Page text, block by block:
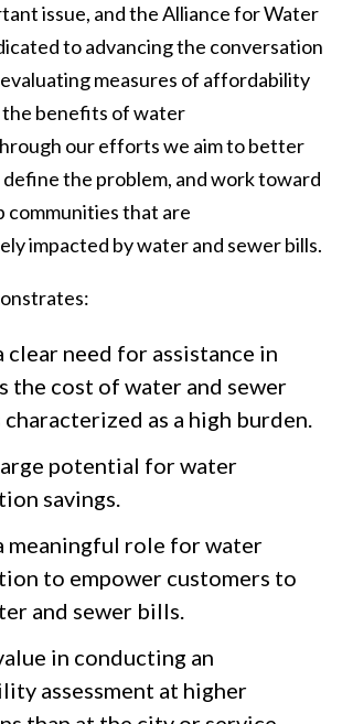
issue, and the Alliance for Water
to advancing the conversation
measures of affordability
benefits of water
our efforts we aim to better
the problem, and work toward
communities that are
impacted by water and sewer bills.
clear need for assistance in
the cost of water and sewer
as a high burden.
potential for water
savings.
meaningful role for water
to empower customers to
and sewer bills.
in conducting an
assessment at higher